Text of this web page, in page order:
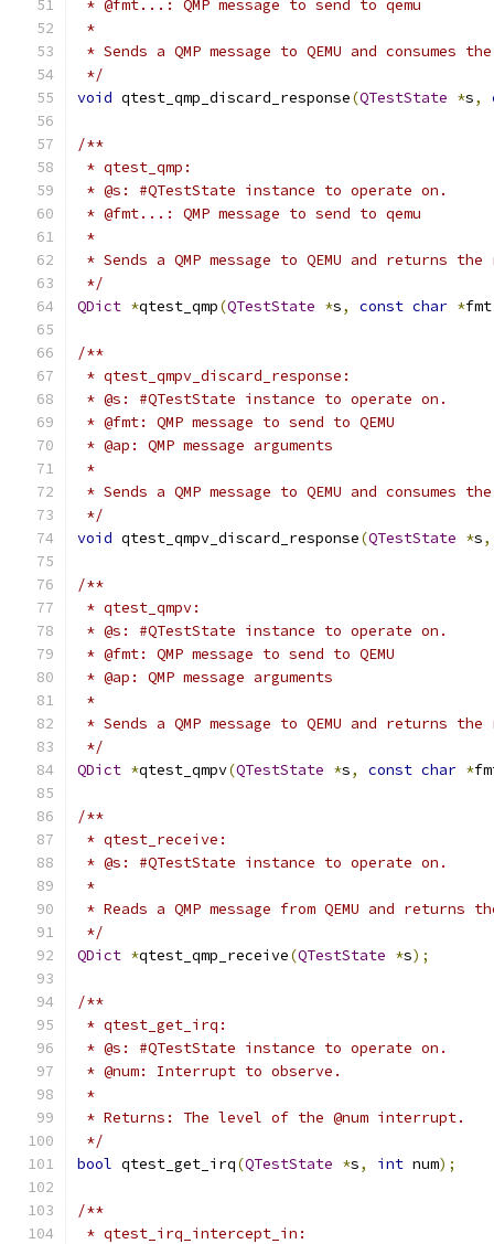
* @fmt...: QMP message to send to qemu
*
* Sends a QMP message to QEMU and consumes
*/
void qtest_qmp_discard_response(QTestState *s,
/**
* qtest_qmp:
* @s: #QTestState instance to operate on.
* @fmt...: QMP message to send to qemu
*
* Sends a QMP message to QEMU and returns the
*/
QDict *qtest_qmp(QTestState *s, const char *fmt
/**
* qtest_qmpv_discard_response:
* @s: #QTestState instance to operate on.
* @fmt: QMP message to send to QEMU
* @ap: QMP message arguments
*
* Sends a QMP message to QEMU and consumes
*/
void qtest_qmpv_discard_response(QTestState *s,
/**
* qtest_qmpv:
* @s: #QTestState instance to operate on.
* @fmt: QMP message to send to QEMU
* @ap: QMP message arguments
*
* Sends a QMP message to QEMU and returns the
*/
QDict *qtest_qmpv(QTestState *s, const char *
/**
* qtest_receive:
* @s: #QTestState instance to operate on.
*
* Reads a QMP message from QEMU and returns
*/
QDict *qtest_qmp_receive(QTestState *s);
/**
* qtest_get_irq:
* @s: #QTestState instance to operate on.
* @num: Interrupt to observe.
*
* Returns: The level of the @num interrupt.
*/
bool qtest_get_irq(QTestState *s, int num);
/**
* qtest_irq_intercept_in: